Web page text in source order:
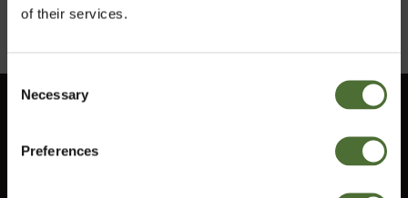
of their services.
Consent
Selection
Necessary
Preferences